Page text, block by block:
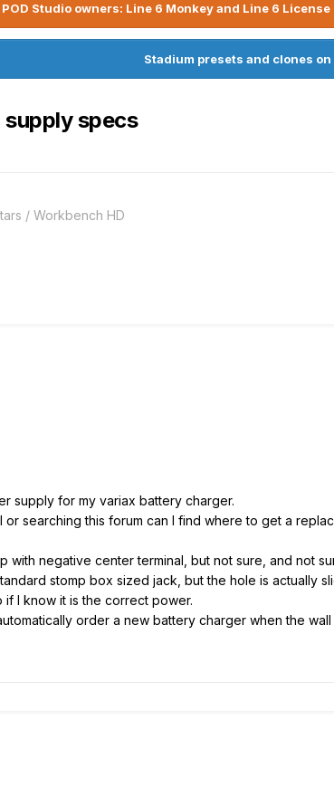
POD Studio owners: Line 6 Monkey and Line 6
Stadium presets and clones
specs
/ Workbench HD
supply for my variax battery charger.
or searching this forum can I find where to get a
with negative center terminal, but not sure, and not
stomp box sized jack, but the hole is actually
if I know it is the correct power.
order a new battery charger when the